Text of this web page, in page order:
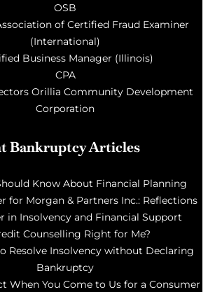
OSB
of Certified Fraud Examiner
(International)
Business Manager (Illinois)
CPA
Orillia Community Development
Corporation
Bankruptcy Articles
Know About Financial Planning
for Morgan & Partners Inc.: Reflections
in Insolvency and Financial Support
Counselling Right for Me?
Resolve Insolvency without Declaring
Bankruptcy
When You Come to Us for a Consumer